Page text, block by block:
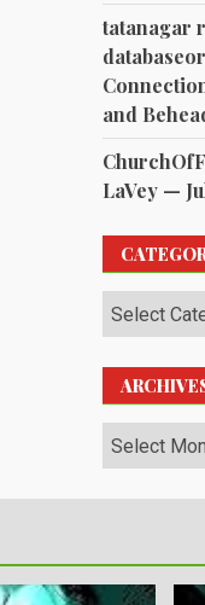
tatanagar
databaseor
and
LaVey —
Categories
Archives